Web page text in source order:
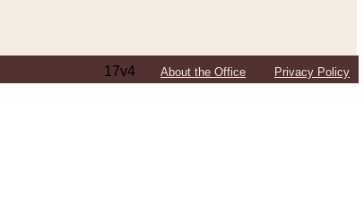
17v4 About the Office Privacy Policy